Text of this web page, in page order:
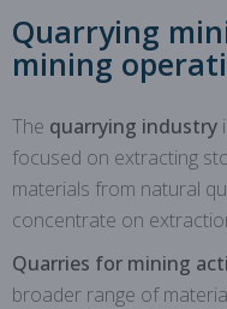
Quarrying
mining
The quarrying industry
focused on extracting
materials from natural
concentrate on
Quarries for mining
broader range of